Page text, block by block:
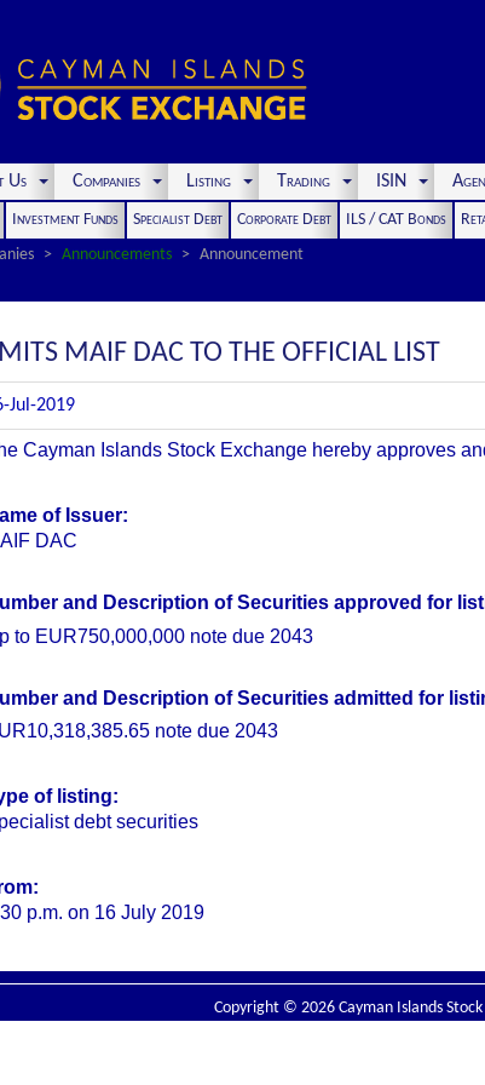
Us Companies Listing Trading ISIN
Investment Funds Specialist Debt Corporate Debt ILS / CAT Bonds
Announcements Announcement
MAIF DAC TO THE OFFICIAL LIST
Jul-2019
Cayman Islands Stock Exchange hereby approves
of Issuer:
DAC
and Description of Securities approved for
to EUR750,000,000 note due 2043
and Description of Securities admitted for
note due 2043
of listing:
debt securities
p.m. on 16 July 2019
Copyright © 2026 Cayman Islands